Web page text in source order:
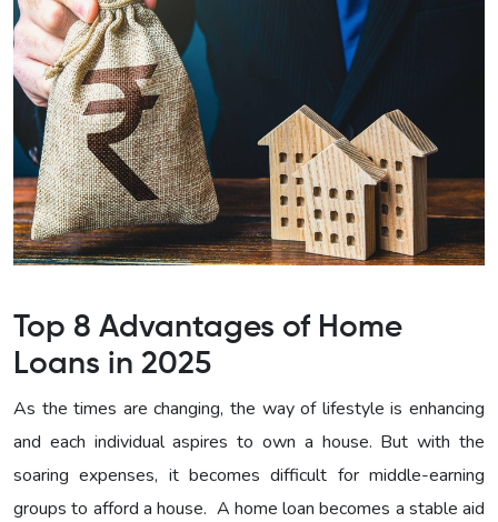
Top 8 Advantages of Home
Loans in 2025
As the times are changing, the way of lifestyle is enhancing
and each individual aspires to own a house. But with the
soaring expenses, it becomes difficult for middle-earning
groups to afford a house. A home loan becomes a stable aid